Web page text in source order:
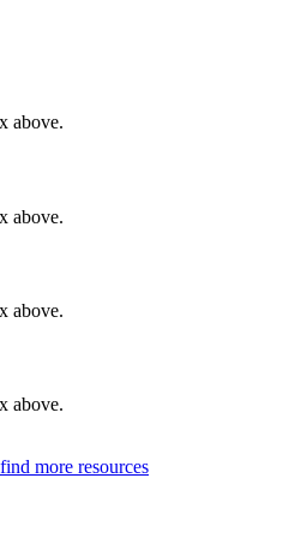
above.
above.
above.
above.
more resources